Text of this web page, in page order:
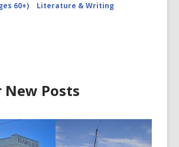
60+)
Literature & Writing
New Posts